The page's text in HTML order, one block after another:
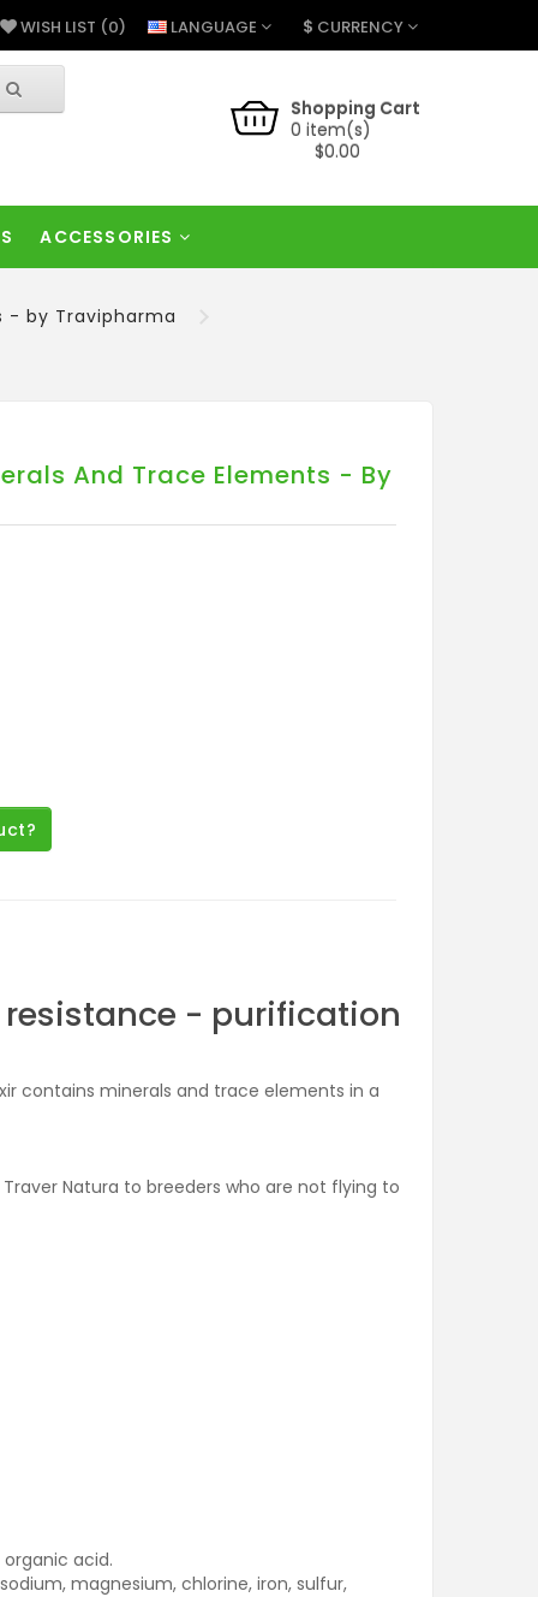
$ CURRENCY
LANGUAGE
WISH LIST (0)
Shopping Cart
0 item(s)
$0.00
ACCESSORIES
- by Travipharma
And Trace Elements - By
- purification
contains minerals and trace elements in a
Natura to breeders who are not flying to
acid.
magnesium, chlorine, iron, sulfur,